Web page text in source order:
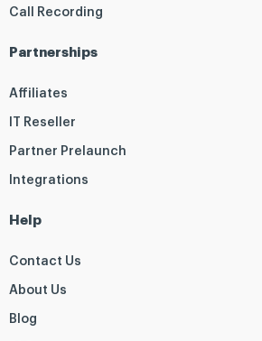
Call Recording
Partnerships
Affiliates
IT Reseller
Partner Prelaunch
Integrations
Help
Contact Us
About Us
Blog